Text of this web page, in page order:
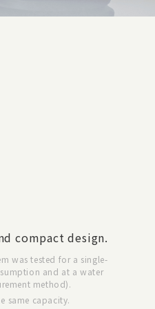
compact design.
was tested for a single-
and at a water
method).
same capacity.